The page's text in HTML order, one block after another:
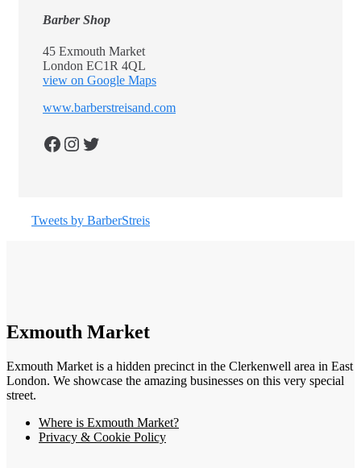
Barber Shop
45 Exmouth Market
London EC1R 4QL
view on Google Maps
www.barberstreisand.com
Facebook Instagram Twitter
Tweets by BarberStreis
Exmouth Market
Exmouth Market is a hidden precinct in the Clerkenwell area in East
London. We showcase the amazing businesses on this very special
street.
Where is Exmouth Market?
Privacy & Cookie Policy